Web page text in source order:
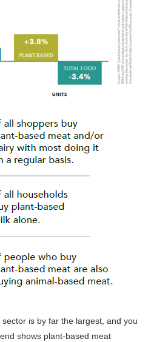
is by far the largest, and you
shows plant-based meat